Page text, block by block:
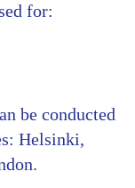
for:
be conducted
Helsinki,